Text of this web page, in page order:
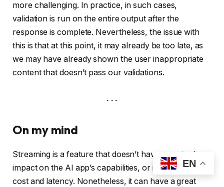
more challenging. In practice, in such cases,
validation is run on the entire output after the
response is complete. Nevertheless, the issue with
this is that at this point, it may already be too late, as
we may have already shown the user inappropriate
content that doesn’t pass our validations.
. . .
On my mind
Streaming is a feature that doesn’t have an actual
impact on the AI app’s capabilities, or its associated
cost and latency. Nonetheless, it can have a great
EN